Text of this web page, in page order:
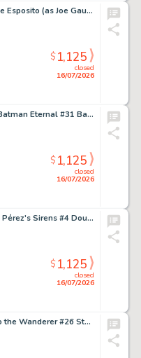
Sal Buscema and Mike Esposito (as Joe Gaudioso) The Sub-Mariner #30 Captain Marvel Partial Story Page 13 Original Art (Marvel, 1970).
closed
16/07/2026
$1,125
Rafael Albuquerque Batman Eternal #31 Bane and Alfred Pennyworth Cover Original Art (DC, 2015).
closed
16/07/2026
$1,125
George Pérez George Pérez's Sirens #4 Double Page Spread 10-11 Original Art (Boom! Studios, 2015).
closed
16/07/2026
$1,125
Sergio Aragonés Groo the Wanderer #26 Story Page 15 Original Art (Marvel, 1987).